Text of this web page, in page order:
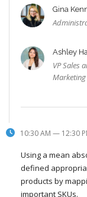
Gina
Ashley
VP Sales
Marketing
10:30 AM — 12:30
Using a mean
defined
products by
important SKUs.